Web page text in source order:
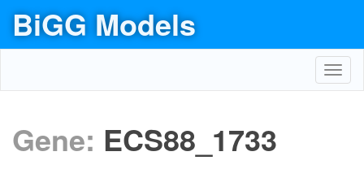
BiGG Models
Gene: ECS88_1733